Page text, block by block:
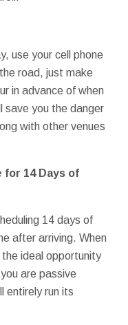
use your cell phone
road, just make
in advance of when
save you the danger
with other venues
for 14 Days of
14 days of
after arriving. When
ideal opportunity
are passive
entirely run its